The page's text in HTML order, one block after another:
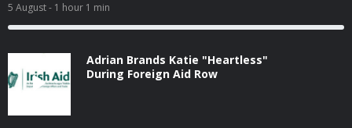
5 August- 1 hour 1 min
Adrian Brands Katie "Heartless"
During Foreign Aid Row